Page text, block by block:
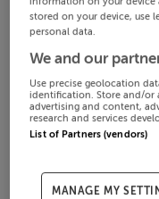
stored on your device, use
personal data.
We and our
Use precise geolocation
identification. Store and/or
advertising and content,
research and services
List of Partners (vendors)
MANAGE MY